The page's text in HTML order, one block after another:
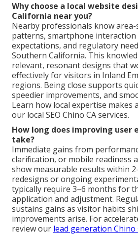
Why choose a local website
California near you?
Nearby professionals know area-
patterns, smartphone
expectations, and regulatory
Southern California. This
relevant, resonant designs that
effectively for visitors in Inland
regions. Being close supports
speedier improvements, and
Learn how local expertise makes
our local SEO Chino CA services.
How long does improving user
take?
Immediate gains from
clarification, or mobile readiness
show measurable results within
redesigns or ongoing
typically require 3–6 months for
application and adjustment.
sustains gains as visitor habits
improvements arise. For
review our lead generation Chino